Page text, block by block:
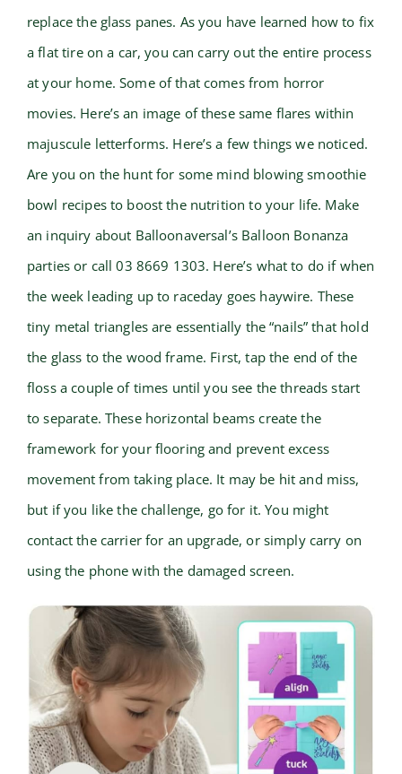
replace the glass panes. As you have learned how to fix
a flat tire on a car, you can carry out the entire process
at your home. Some of that comes from horror
movies. Here’s an image of these same flares within
majuscule letterforms. Here’s a few things we noticed.
Are you on the hunt for some mind blowing smoothie
bowl recipes to boost the nutrition to your life. Make
an inquiry about Balloonaversal’s Balloon Bonanza
parties or call 03 8669 1303. Here’s what to do if when
the week leading up to raceday goes haywire. These
tiny metal triangles are essentially the “nails” that hold
the glass to the wood frame. First, tap the end of the
floss a couple of times until you see the threads start
to separate. These horizontal beams create the
framework for your flooring and prevent excess
movement from taking place. It may be hit and miss,
but if you like the challenge, go for it. You might
contact the carrier for an upgrade, or simply carry on
using the phone with the damaged screen.